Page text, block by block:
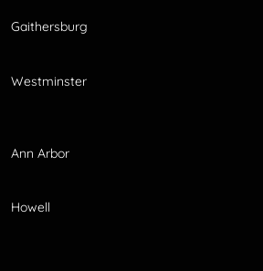
Gaithersburg
Westminster
Ann Arbor
Howell